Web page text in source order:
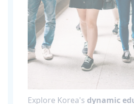
Explore Korea's dynamic